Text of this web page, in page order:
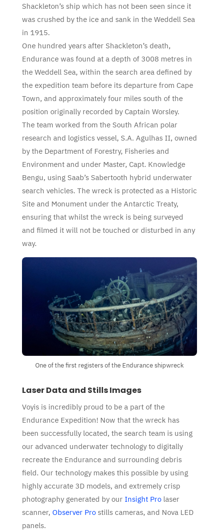
Shackleton’s ship which has not been seen since it
was crushed by the ice and sank in the Weddell Sea
in 1915.
One hundred years after Shackleton’s death,
Endurance was found at a depth of 3008 metres in
the Weddell Sea, within the search area defined by
the expedition team before its departure from Cape
Town, and approximately four miles south of the
position originally recorded by Captain Worsley.
The team worked from the South African polar
research and logistics vessel, S.A. Agulhas II, owned
by the Department of Forestry, Fisheries and
Environment and under Master, Capt. Knowledge
Bengu, using Saab’s Sabertooth hybrid underwater
search vehicles. The wreck is protected as a Historic
Site and Monument under the Antarctic Treaty,
ensuring that whilst the wreck is being surveyed
and filmed it will not be touched or disturbed in any
way.
One of the first registers of the Endurance shipwreck
Laser Data and Stills Images
Voyis is incredibly proud to be a part of the
Endurance Expedition! Now that the wreck has
been successfully located, the search team is using
our advanced underwater technology to digitally
recreate the Endurance and surrounding debris
field. Our technology makes this possible by using
highly accurate 3D models, and extremely crisp
photography generated by our Insight Prolaser
scanner, Observer Prostills cameras, and Nova LED
panels.